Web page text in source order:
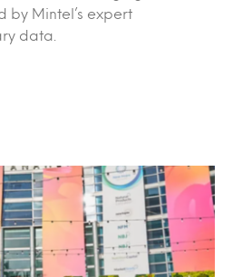
by Mintel’s expert
data.